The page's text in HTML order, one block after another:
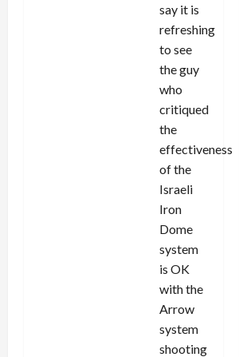
say it is
refreshing
to see
the guy
who
critiqued
the
effectiveness
of the
Israeli
Iron
Dome
system
is OK
with the
Arrow
system
shooting